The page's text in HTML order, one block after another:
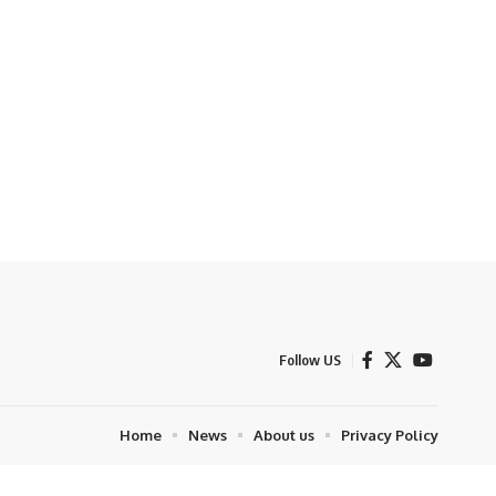
Follow US
Home News About us Privacy Policy